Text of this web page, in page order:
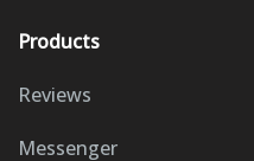
Products
Reviews
Messenger